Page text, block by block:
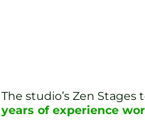
studio’s Zen
of experience